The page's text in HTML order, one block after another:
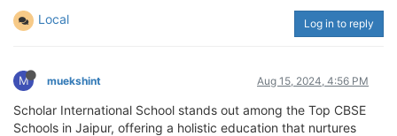
Local Log in to reply
M muekshint Aug 15, 2024, 4:56 PM
Scholar International School stands out among the Top CBSE
Schools in Jaipur, offering a holistic education that nurtures